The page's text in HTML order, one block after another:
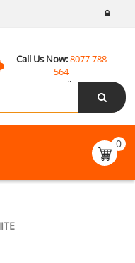
Call Us Now:8077 788
564
Email:
contact@fcsneakers.com
0